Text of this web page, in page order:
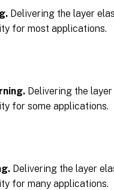
Delivering the layer
for most applications.
Delivering the
for some applications.
Delivering the layer
for many applications.